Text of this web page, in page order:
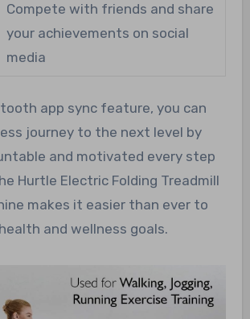
Compete with friends and share
your achievements on social
media
app sync feature, you can
journey to the next level by
and motivated every step
Hurtle Electric Folding Treadmill
makes it easier than ever to
and wellness goals.